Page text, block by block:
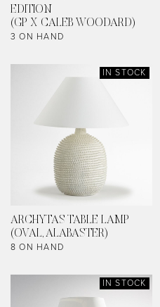
EDITION
(GP X CALEB WOODARD)
3 ON HAND
IN STOCK
ARCHYTAS TABLE LAMP
(OVAL, ALABASTER)
8 ON HAND
IN STOCK